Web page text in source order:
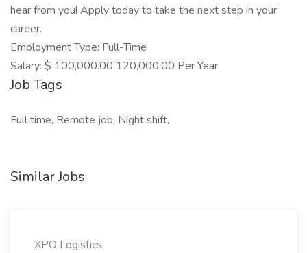
hear from you! Apply today to take the next step in your
career.
Employment Type: Full-Time
Salary: $ 100,000.00 120,000.00 Per Year
Job Tags
Full time, Remote job, Night shift,
Similar Jobs
XPO Logistics